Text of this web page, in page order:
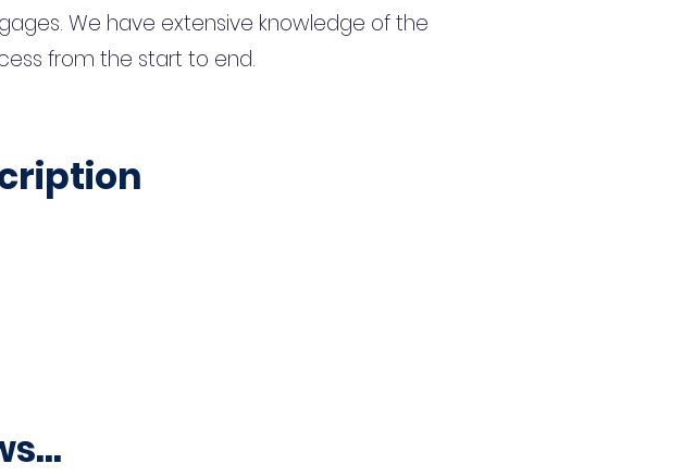
We have extensive knowledge of the
from the start to end.